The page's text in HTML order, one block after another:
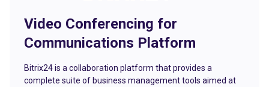
Video Conferencing for
Communications Platform
Bitrix24 is a collaboration platform that provides a
complete suite of business management tools aimed at